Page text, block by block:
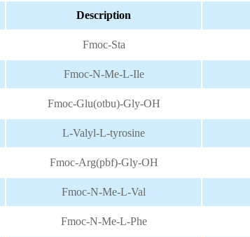
Description
Fmoc-Sta
Fmoc-N-Me-L-Ile
Fmoc-Glu(otbu)-Gly-OH
L-Valyl-L-tyrosine
Fmoc-Arg(pbf)-Gly-OH
Fmoc-N-Me-L-Val
Fmoc-N-Me-L-Phe